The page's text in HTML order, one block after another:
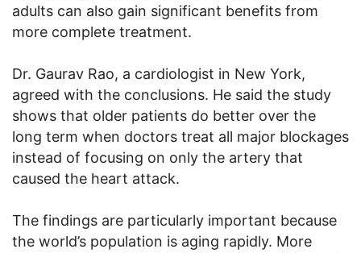
adults can also gain significant benefits from
more complete treatment.
Dr. Gaurav Rao, a cardiologist in New York,
agreed with the conclusions. He said the study
shows that older patients do better over the
long term when doctors treat all major blockages
instead of focusing on only the artery that
caused the heart attack.
The findings are particularly important because
the world’s population is aging rapidly. More